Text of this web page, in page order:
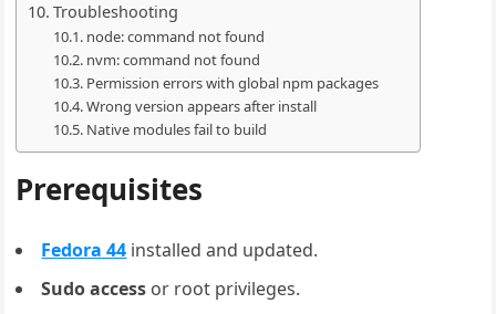
Troubleshooting
node: command not found
nvm: command not found
Permission errors with global npm packages
Wrong version appears after install
Native modules fail to build
Prerequisites
Fedora 44 installed and updated.
Sudo access or root privileges.